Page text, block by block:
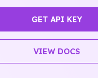
GET API KEY
VIEW DOCS